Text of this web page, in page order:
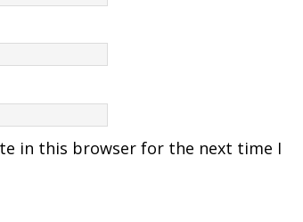
in this browser for the next time I